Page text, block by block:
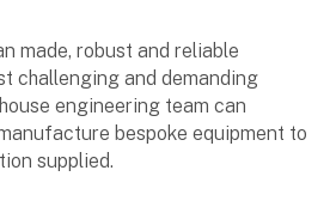
made, robust and reliable
challenging and demanding
engineering team can
bespoke equipment to
supplied.